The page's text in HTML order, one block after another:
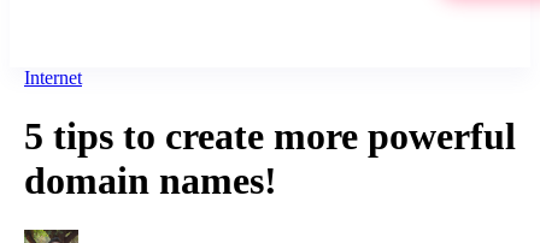
Internet
5 tips to create more powerful
domain names!